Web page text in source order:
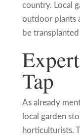
country. Local
outdoor plants
be
Tap
As already
local garden
horticulturists.